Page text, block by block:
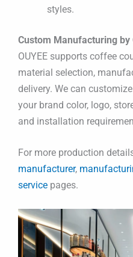
styles.
Custom Manufacturing by
OUYEE supports coffee
material selection,
delivery. We can
your brand color, logo,
and installation
For more production
manufacturer,
service pages.